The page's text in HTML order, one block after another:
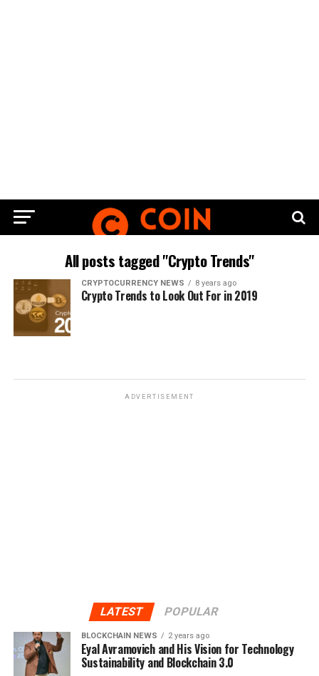
All posts tagged "Crypto Trends"
CRYPTOCURRENCY NEWS 8 years ago
Crypto Trends to Look Out For in 2019
ADVERTISEMENT
LATEST POPULAR
BLOCKCHAIN NEWS 2 years ago
Eyal Avramovich and His Vision for Technology
Sustainability and Blockchain 3.0